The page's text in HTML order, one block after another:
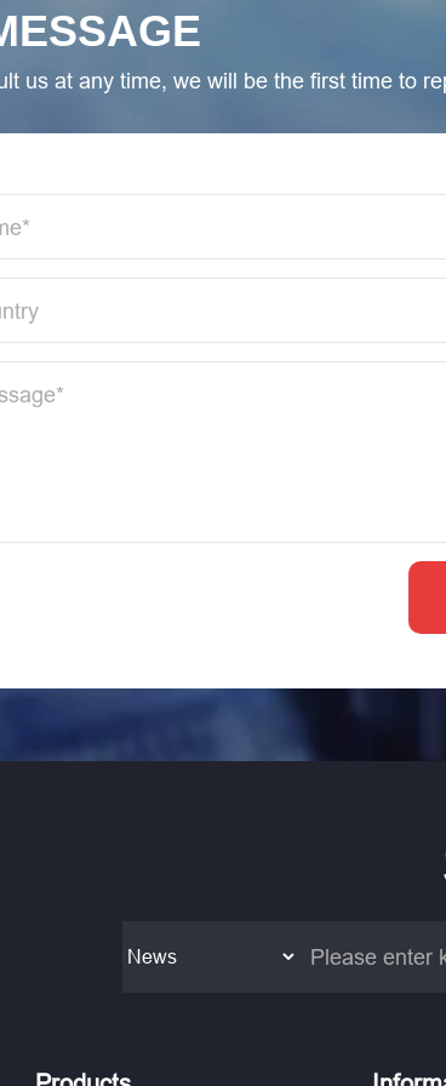
us at any time, we will be the first time to